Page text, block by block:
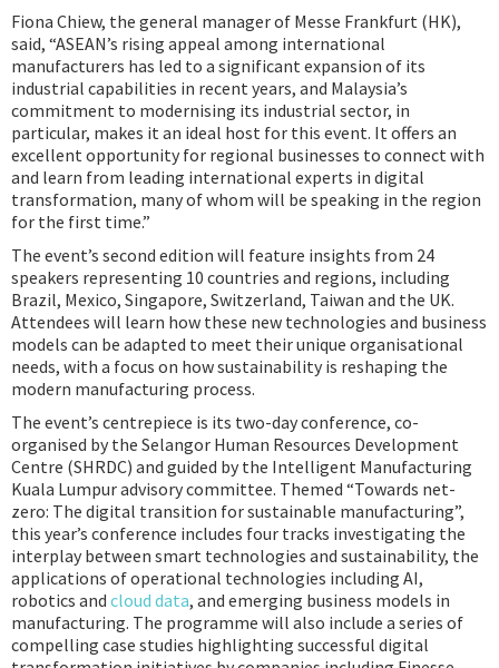
Fiona Chiew, the general manager of Messe Frankfurt (HK),
said, “ASEAN’s rising appeal among international
manufacturers has led to a significant expansion of its
industrial capabilities in recent years, and Malaysia’s
commitment to modernising its industrial sector, in
particular, makes it an ideal host for this event. It offers an
excellent opportunity for regional businesses to connect with
and learn from leading international experts in digital
transformation, many of whom will be speaking in the region
for the first time.”
The event’s second edition will feature insights from 24
speakers representing 10 countries and regions, including
Brazil, Mexico, Singapore, Switzerland, Taiwan and the UK.
Attendees will learn how these new technologies and business
models can be adapted to meet their unique organisational
needs, with a focus on how sustainability is reshaping the
modern manufacturing process.
The event’s centrepiece is its two-day conference, co-
organised by the Selangor Human Resources Development
Centre (SHRDC) and guided by the Intelligent Manufacturing
Kuala Lumpur advisory committee. Themed “Towards net-
zero: The digital transition for sustainable manufacturing”,
this year’s conference includes four tracks investigating the
interplay between smart technologies and sustainability, the
applications of operational technologies including AI,
robotics and cloud data, and emerging business models in
manufacturing. The programme will also include a series of
compelling case studies highlighting successful digital